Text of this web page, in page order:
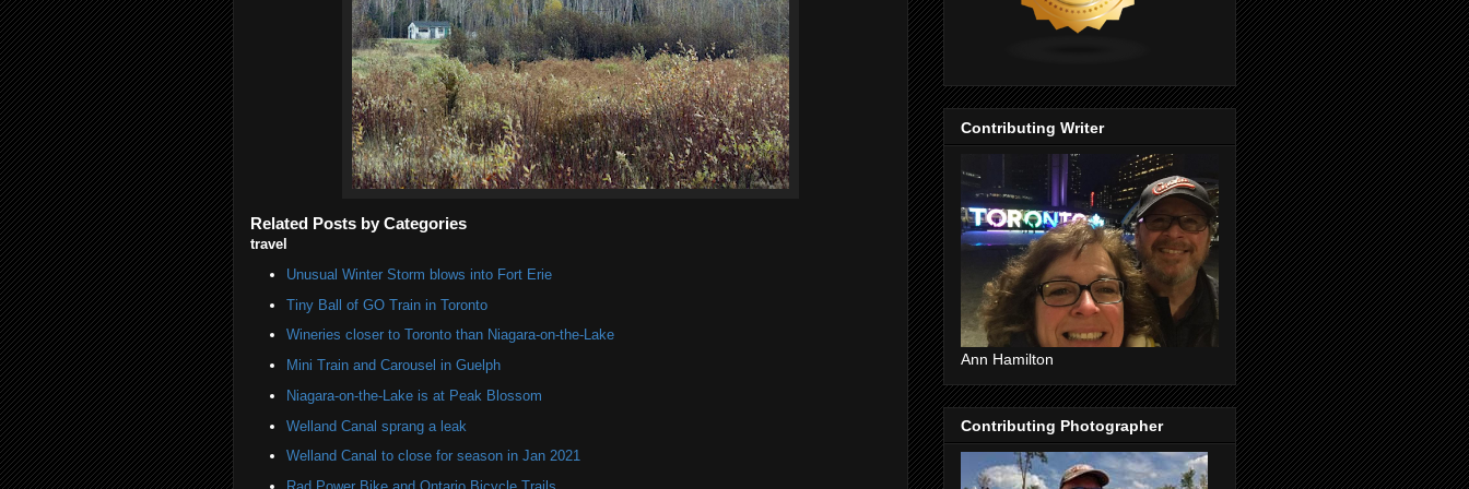
Related Posts by Categories
travel
Unusual Winter Storm blows into Fort Erie
Tiny Ball of GO Train in Toronto
Wineries closer to Toronto than Niagara-on-the-Lake
Mini Train and Carousel in Guelph
Niagara-on-the-Lake is at Peak Blossom
Welland Canal sprang a leak
Welland Canal to close for season in Jan 2021
Contributing Writer
Ann Hamilton
Contributing Photographer